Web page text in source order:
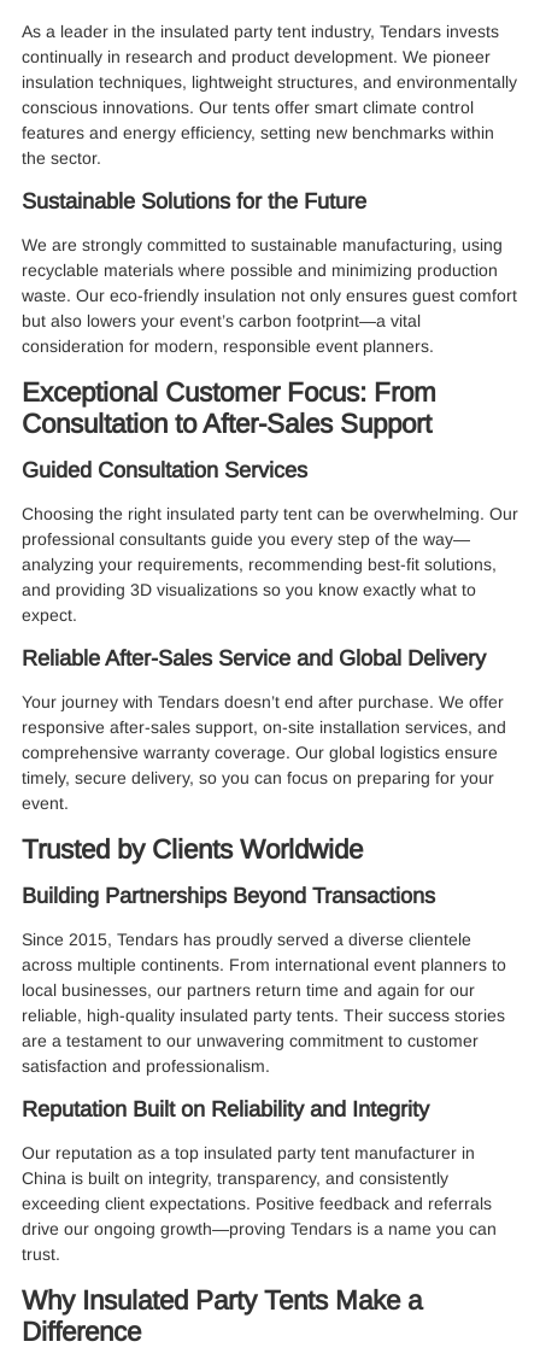
As a leader in the insulated party tent industry, Tendars invests
continually in research and product development. We pioneer
insulation techniques, lightweight structures, and environmentally
conscious innovations. Our tents offer smart climate control
features and energy efficiency, setting new benchmarks within
the sector.
Sustainable Solutions for the Future
We are strongly committed to sustainable manufacturing, using
recyclable materials where possible and minimizing production
waste. Our eco-friendly insulation not only ensures guest comfort
but also lowers your event’s carbon footprint—a vital
consideration for modern, responsible event planners.
Exceptional Customer Focus: From
Consultation to After-Sales Support
Guided Consultation Services
Choosing the right insulated party tent can be overwhelming. Our
professional consultants guide you every step of the way—
analyzing your requirements, recommending best-fit solutions,
and providing 3D visualizations so you know exactly what to
expect.
Reliable After-Sales Service and Global Delivery
Your journey with Tendars doesn’t end after purchase. We offer
responsive after-sales support, on-site installation services, and
comprehensive warranty coverage. Our global logistics ensure
timely, secure delivery, so you can focus on preparing for your
event.
Trusted by Clients Worldwide
Building Partnerships Beyond Transactions
Since 2015, Tendars has proudly served a diverse clientele
across multiple continents. From international event planners to
local businesses, our partners return time and again for our
reliable, high-quality insulated party tents. Their success stories
are a testament to our unwavering commitment to customer
satisfaction and professionalism.
Reputation Built on Reliability and Integrity
Our reputation as a top insulated party tent manufacturer in
China is built on integrity, transparency, and consistently
exceeding client expectations. Positive feedback and referrals
drive our ongoing growth—proving Tendars is a name you can
trust.
Why Insulated Party Tents Make a
Difference